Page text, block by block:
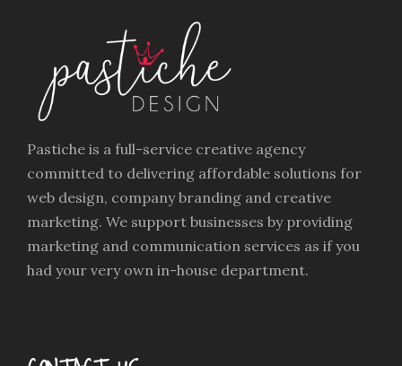
Pastiche is a full-service creative agency
committed to delivering affordable solutions for
web design, company branding and creative
marketing. We support businesses by providing
marketing and communication services as if you
had your very own in-house department.